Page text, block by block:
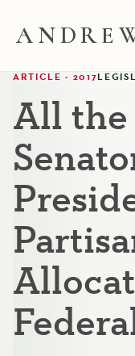
ARTICLE · 2017
All the